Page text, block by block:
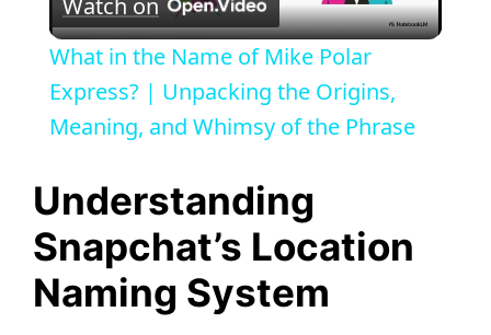
l
a
V
i
Watch on
What in the Name of Mike Polar
Express? | Unpacking the Origins,
Meaning, and Whimsy of the Phrase
Understanding
Snapchat’s Location
Naming System